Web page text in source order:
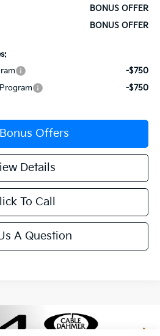
BONUS OFFER
BONUS OFFER
-$750
-$750
Offers
Details
To Call
A Question